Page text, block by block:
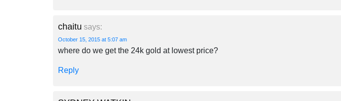
chaitu says:
October 15, 2015 at 5:07 am
where do we get the 24k gold at lowest price?
Reply